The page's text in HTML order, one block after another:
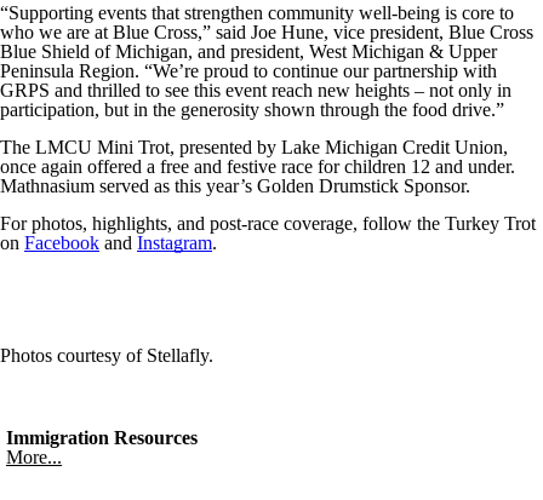
“Supporting events that strengthen community well-being is core to
who we are at Blue Cross,” said Joe Hune, vice president, Blue Cross
Blue Shield of Michigan, and president, West Michigan & Upper
Peninsula Region. “We’re proud to continue our partnership with
GRPS and thrilled to see this event reach new heights – not only in
participation, but in the generosity shown through the food drive.”
The LMCU Mini Trot, presented by Lake Michigan Credit Union,
once again offered a free and festive race for children 12 and under.
Mathnasium served as this year’s Golden Drumstick Sponsor.
For photos, highlights, and post-race coverage, follow the Turkey Trot
on Facebook and Instagram.
Photos courtesy of Stellafly.
Immigration Resources
More...